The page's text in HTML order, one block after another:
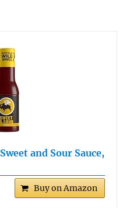
and Sour Sauce,
Buy on Amazon